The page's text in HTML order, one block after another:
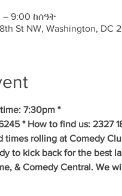
9:00 ከሰዓት
St NW, Washington, DC
7:30pm *
* How to find us: 2327
times rolling at Comedy
to kick back for the best
& Comedy Central. We